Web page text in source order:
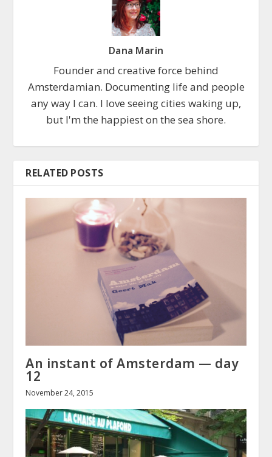
Dana Marin
Founder and creative force behind
Amsterdamian. Documenting life and people
any way I can. I love seeing cities waking up,
but I'm the happiest on the sea shore.
RELATED POSTS
An instant of Amsterdam — day
12
November 24, 2015